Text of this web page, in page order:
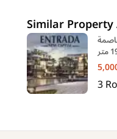
Similar Property
3